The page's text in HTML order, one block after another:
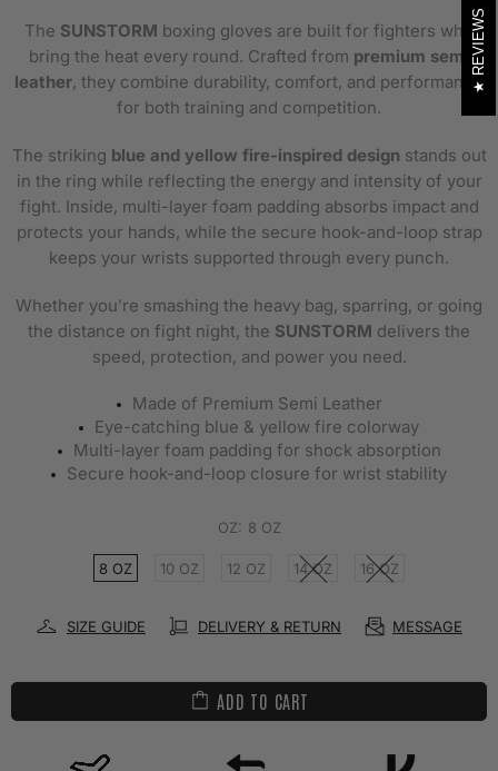
The SUNSTORM boxing gloves are built for fighters who
bring the heat every round. Crafted from premium semi
leather, they combine durability, comfort, and performance
for both training and competition.
The striking blue and yellow fire-inspired design stands out
in the ring while reflecting the energy and intensity of your
fight. Inside, multi-layer foam padding absorbs impact and
protects your hands, while the secure hook-and-loop strap
keeps your wrists supported through every punch.
Whether you’re smashing the heavy bag, sparring, or going
the distance on fight night, the SUNSTORM delivers the
speed, protection, and power you need.
Made of Premium Semi Leather
Eye-catching blue & yellow fire colorway
Multi-layer foam padding for shock absorption
Secure hook-and-loop closure for wrist stability
OZ: 8 OZ
8 OZ 10 OZ 12 OZ 14 OZ 16 OZ
SIZE GUIDE DELIVERY & RETURN MESSAGE
ADD TO CART
REVIEWS